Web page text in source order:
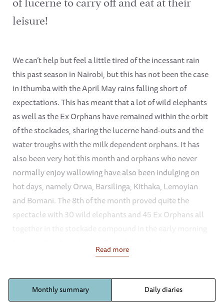
leisure!
We can’t help but feel a little tired of the incessant rain
this past season in Nairobi, but this has not been the case
in Ithumba with the April May rains falling short of
expectations. This has meant that a lot of wild elephants
as well as the Ex Orphans have remained within the orbit
of the stockades, sharing the lucerne hand-outs and the
water troughs with the milk dependent orphans. It has
also been very hot this month and orphans who never
normally enjoy wallowing have also been indulging on
hot days, namely Orwa, Barsilinga, Kithaka, Lemoyian
and Bomani. The 8th of the month proved quite the
spectacle with 30 wild elephants and 45 Ex Orphans all
“Limpy” has been seen several times coming to drink at
month ago now healing well. However, we continue to
keep an eye on it in case it needs further attention, since
Read more
Monthly summary Daily diaries